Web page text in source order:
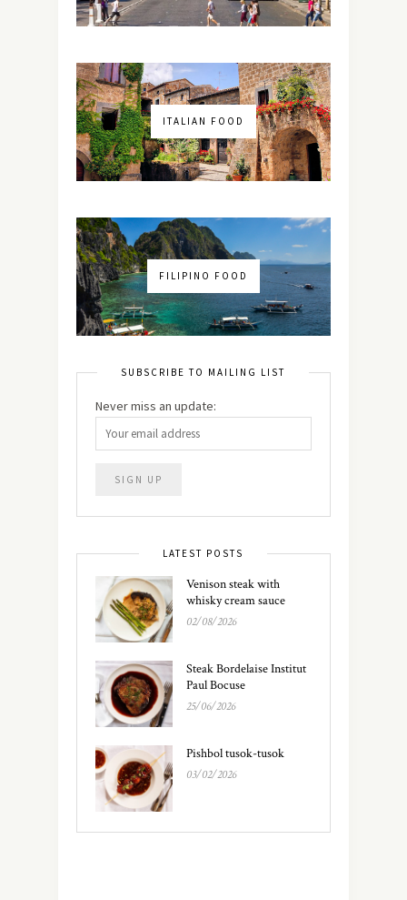
ITALIAN FOOD
FILIPINO FOOD
SUBSCRIBE TO MAILING LIST
Never miss an update:
LATEST POSTS
Venison steak with
whisky cream sauce
02/08/2026
Steak Bordelaise Institut
Paul Bocuse
25/06/2026
Pishbol tusok-tusok
03/02/2026